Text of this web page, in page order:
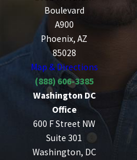
Boulevard
A900
Phoenix, AZ
85028
Map & Directions
(888) 606-3385
Washington DC
Office
600 F Street NW
Suite 301
Washington, DC